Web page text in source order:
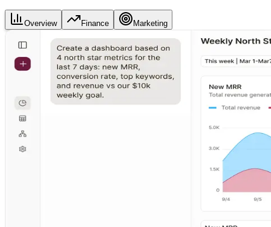
Overview Finance Marketing